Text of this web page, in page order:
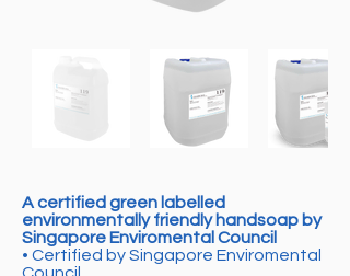
A certified green labelled
environmentally friendly handsoap by
Singapore Enviromental Council
• Certified by Singapore Enviromental